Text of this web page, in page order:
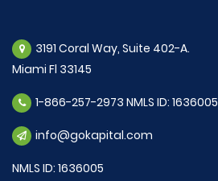
3191 Coral Way, Suite 402-A.
Miami Fl 33145
1-866-257-2973 NMLS ID: 1636005
info@gokapital.com
NMLS ID: 1636005